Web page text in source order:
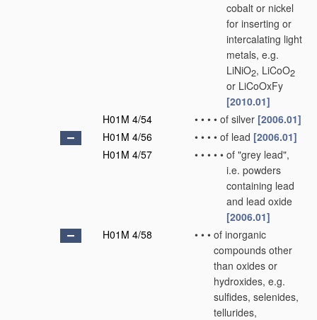
cobalt or nickel
for inserting or
intercalating light
metals, e.g.
LiNiO2, LiCoO2
or LiCoOxFy
[2010.01]
H01M 4/54
• • • • of silver [2006.01]
H01M 4/56
• • • • of lead [2006.01]
H01M 4/57
• • • • • of "grey lead",
i.e. powders
containing lead
and lead oxide
[2006.01]
H01M 4/58
• • • of inorganic
compounds other
than oxides or
hydroxides, e.g.
sulfides, selenides,
tellurides,